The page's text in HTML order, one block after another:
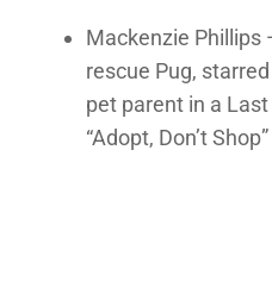
Mackenzie Phillips
rescue Pug,
pet parent in a
“Adopt, Don’t